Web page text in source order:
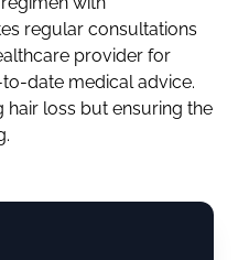
regular consultations
provider for
to-date medical advice.
hair loss but ensuring the